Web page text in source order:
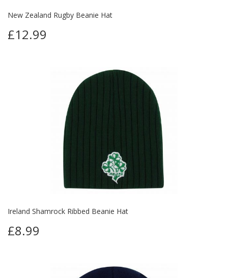
New Zealand Rugby Beanie Hat
£12.99
Ireland Shamrock Ribbed Beanie Hat
£8.99